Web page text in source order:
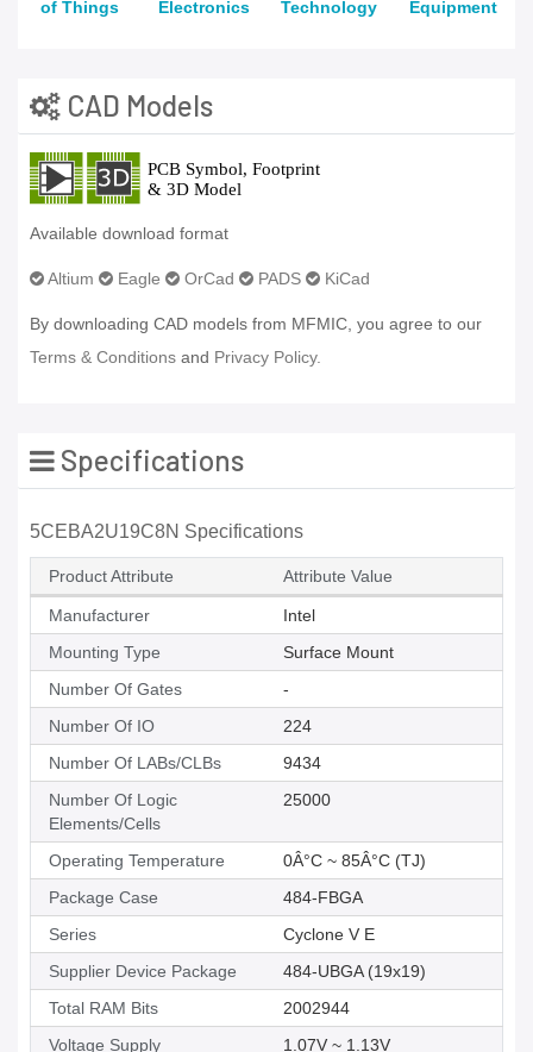
of Things
Electronics
Technology
Equipment
CAD Models
Available download format
Altium Eagle OrCad PADS KiCad
By downloading CAD models from MFMIC, you agree to our
Terms & Conditions and Privacy Policy.
Specifications
5CEBA2U19C8N Specifications
Product Attribute Attribute Value
Manufacturer
Intel
Mounting Type
Surface Mount
Number Of Gates
-
Number Of IO
224
Number Of LABs/CLBs
9434
Number Of Logic
Elements/Cells
25000
Operating Temperature
0Â°C ~ 85Â°C (TJ)
Package Case
484-FBGA
Series
Cyclone V E
Supplier Device Package
484-UBGA (19x19)
Total RAM Bits
2002944
Voltage Supply
1.07V ~ 1.13V